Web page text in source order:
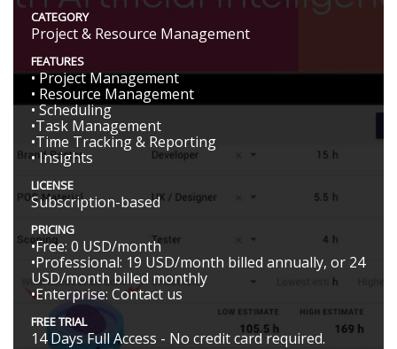
CATEGORY
Project & Resource Management
FEATURES
• Project Management
• Resource Management
• Scheduling
•Task Management
•Time Tracking & Reporting
• Insights
LICENSE
Subscription-based
PRICING
•Free: 0 USD/month
•Professional: 19 USD/month billed annually, or 24
USD/month billed monthly
•Enterprise: Contact us
FREE TRIAL
14 Days Full Access - No credit card required.